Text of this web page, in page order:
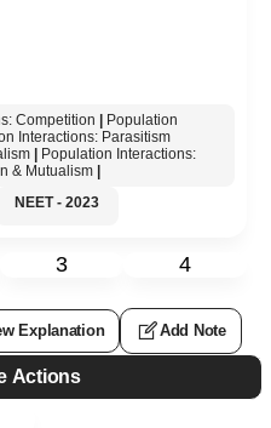
Competition
Population
Interactions: Parasitism
Population Interactions:
& Mutualism
NEET - 2023
3 4
Explanation Add Note
Actions